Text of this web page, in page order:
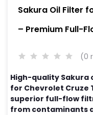
Sakura Oil Filter
– Premium Full-
(0
High-quality
for Chevrolet Cruze
superior full-flow
from contaminants